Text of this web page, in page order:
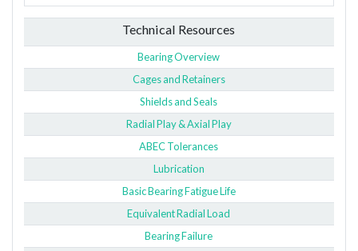
Technical Resources
Bearing Overview
Cages and Retainers
Shields and Seals
Radial Play & Axial Play
ABEC Tolerances
Lubrication
Basic Bearing Fatigue Life
Equivalent Radial Load
Bearing Failure